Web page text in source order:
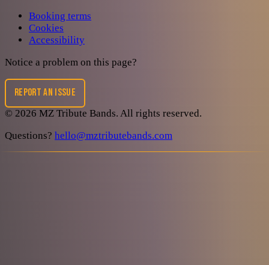
Booking terms
Cookies
Accessibility
Notice a problem on this page?
REPORT AN ISSUE
© 2026 MZ Tribute Bands. All rights reserved.
Questions? hello@mztributebands.com